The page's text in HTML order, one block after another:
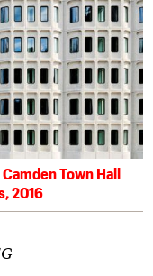
Town Hall
2016